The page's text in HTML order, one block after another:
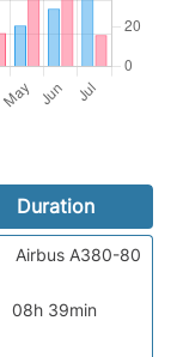
Duration
08h 39min
Airbus A380-80